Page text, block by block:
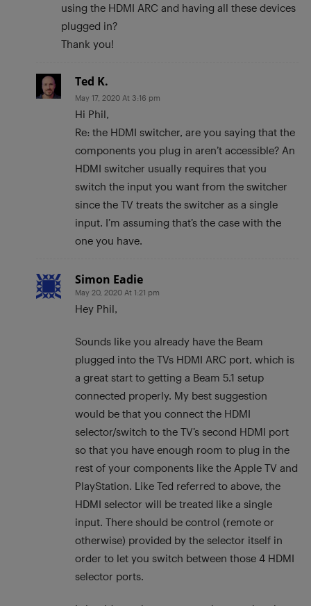
using the HDMI ARC and having all these devices
plugged in?
Thank you!
Ted K.
May 17, 2020 At 3:16 pm
Hi Phil,
Re: the HDMI switcher, are you saying that the
components you plug in aren’t accessible? An
HDMI switcher usually requires that you
switch the input you want from the switcher
since the TV treats the switcher as a single
input. I’m assuming that’s the case with the
one you have.
Simon Eadie
May 20, 2020 At 1:21 pm
Hey Phil,
Sounds like you already have the Beam
plugged into the TVs HDMI ARC port, which is
a great start to getting a Beam 5.1 setup
connected properly. My best suggestion
would be that you connect the HDMI
selector/switch to the TV’s second HDMI port
so that you have enough room to plug in the
rest of your components like the Apple TV and
PlayStation. Like Ted referred to above, the
HDMI selector will be treated like a single
input. There should be control (remote or
otherwise) provided by the selector itself in
order to let you switch between those 4 HDMI
selector ports.